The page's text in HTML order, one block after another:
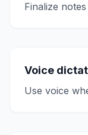
Finalize
Voice
Use voice